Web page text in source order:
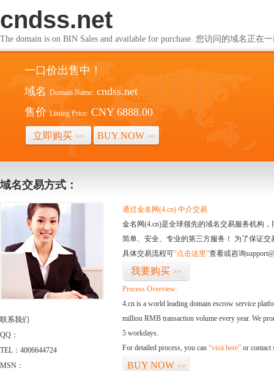
cndss.net
The domain is on BIN Sales and available for purchase. 您访问的域名正在
一口价出售中！
域名 Domain Name: cndss.net
售价 Listing Price: CNY 6888.00
立即购买 >> BUY NOW >>
域名交易方式：
联系我们
QQ：
TEL：4006644724
MSN：
通过金名网(4.cn) 中介交易
金名网(4.cn)是全球领先的域名交易服务机构
简单、安全、专业的第三方服务！ 为了保证
具体交易流程可“点击这里”查看或咨询
我要购买 >>
Process Overview:
4.cn is a world leading domain escrow service
million RMB transaction volume every year. We
5 workdays.
For detailed process, you can “visit here” or contact
BUY NOW >>